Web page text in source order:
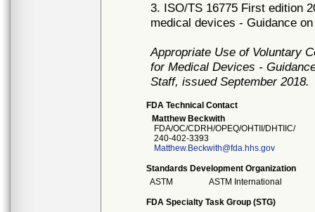
3. ISO/TS 16775 First edition
medical devices - Guidance
Appropriate Use of Voluntary
for Medical Devices -
Staff, issued September 2018.
FDA Technical Contact
Matthew Beckwith
FDA/OC/CDRH/OPEQ/OHTII/DHTIIC/
240-402-3393
Matthew.Beckwith@fda.hhs.gov
Standards Development Organization
ASTM
ASTM International
FDA Specialty Task Group (STG)